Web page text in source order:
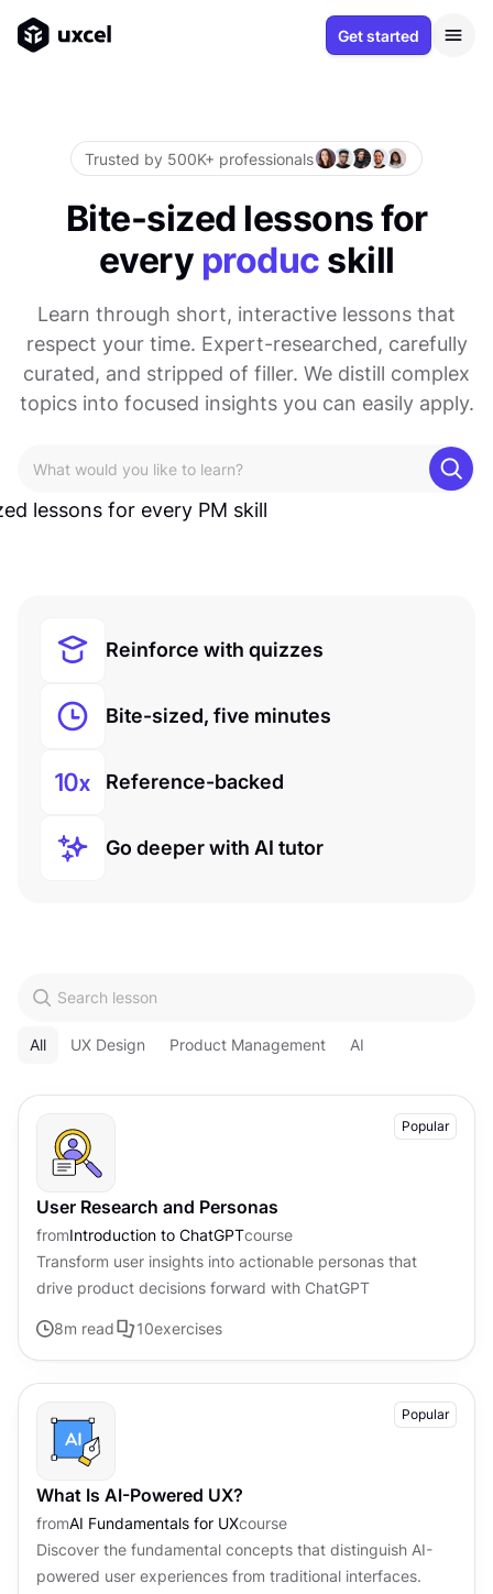
Get started
Trusted by 500K+ professionals
Bite-sized lessons for
every product skill
Learn through short, interactive lessons that
respect your time. Expert-researched, carefully
curated, and stripped of filler. We distill complex
topics into focused insights you can easily apply.
Reinforce with quizzes
Bite-sized, five minutes
Reference-backed
Go deeper with AI tutor
All UX Design Product Management AI
Popular
User Research and Personas
fromIntroduction to ChatGPTcourse
Transform user insights into actionable personas that
drive product decisions forward with ChatGPT
8m read 10exercises
Popular
What Is AI-Powered UX?
fromAI Fundamentals for UXcourse
Discover the fundamental concepts that distinguish AI-
powered user experiences from traditional interfaces.